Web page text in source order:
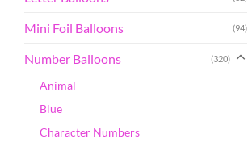
Mini Foil Balloons (94)
Number Balloons (320)
Animal
Blue
Character Numbers